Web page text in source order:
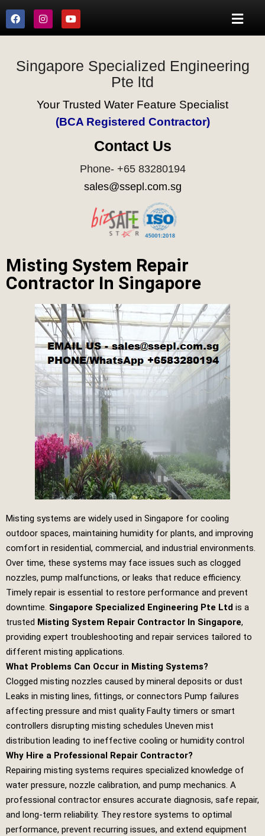
Singapore Specialized Engineering
Pte ltd
Your Trusted Water Feature Specialist
(BCA Registered Contractor)
Contact Us
Phone- +65 83280194
sales@ssepl.com.sg
Misting System Repair
Contractor In Singapore
Misting systems are widely used in Singapore for cooling
outdoor spaces, maintaining humidity for plants, and improving
comfort in residential, commercial, and industrial environments.
Over time, these systems may face issues such as clogged
nozzles, pump malfunctions, or leaks that reduce efficiency.
Timely repair is essential to restore performance and prevent
downtime. Singapore Specialized Engineering Pte Ltd is a
trusted Misting System Repair Contractor In Singapore,
providing expert troubleshooting and repair services tailored to
different misting applications.
What Problems Can Occur in Misting Systems?
Clogged misting nozzles caused by mineral deposits or dust
Leaks in misting lines, fittings, or connectors Pump failures
affecting pressure and mist quality Faulty timers or smart
controllers disrupting misting schedules Uneven mist
distribution leading to ineffective cooling or humidity control
Why Hire a Professional Repair Contractor?
Repairing misting systems requires specialized knowledge of
water pressure, nozzle calibration, and pump mechanics. A
professional contractor ensures accurate diagnosis, safe repair,
and long‑term reliability. They restore systems to optimal
performance, prevent recurring issues, and extend equipment